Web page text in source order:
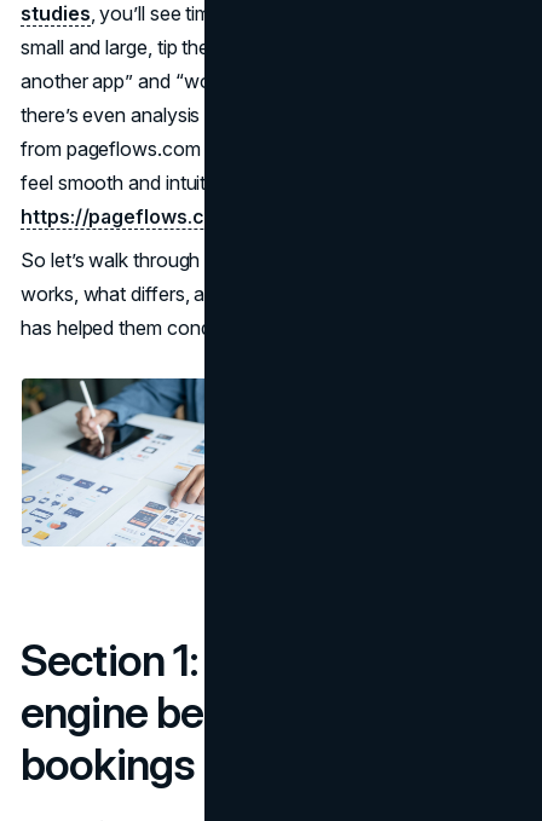
studies, you’ll see time and again how design decisions,
small and large, tip the balance between “meh, I’ll try
another app” and “wow, I’ll book right now.” In fact,
there’s even analysis out there telling designers to learn
from pageflows.com for inspiration on how flows should
feel smooth and intuitive (learn from
https://pageflows.com/
So let’s walk through each app’s design world, see what
works, what differs, and how their
has helped them conquer the travel industry.
Section 1: Booking – the
engine behind hotel
bookings